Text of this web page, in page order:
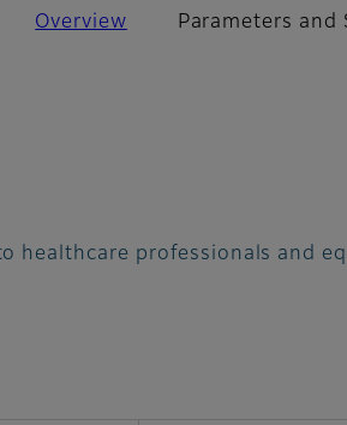
Overview Parameters and
healthcare professionals and